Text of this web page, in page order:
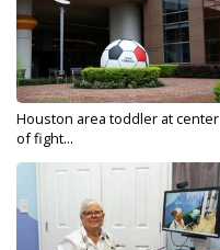
Houston area toddler at center
of fight...